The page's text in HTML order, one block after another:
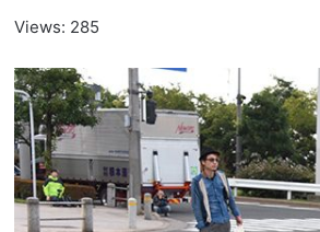
Views: 285